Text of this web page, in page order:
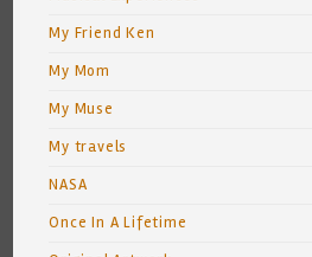
My Friend Ken
My Mom
My Muse
My travels
NASA
Once In A Lifetime